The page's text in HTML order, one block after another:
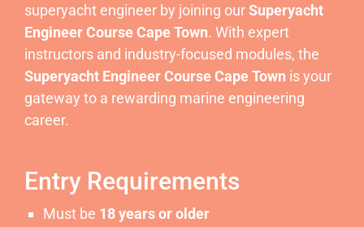
superyacht engineer by joining ourSuperyacht
Engineer Course Cape Town. With expert
instructors and industry-focused modules, the
Superyacht Engineer Course Cape Town is your
gateway to a rewarding marine engineering
career.
Entry Requirements
Must be 18 years or older